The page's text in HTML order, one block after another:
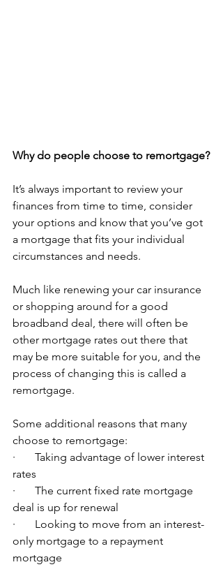
Why do people choose to remortgage?
It’s always important to review your
finances from time to time, consider
your options and know that you’ve got
a mortgage that fits your individual
circumstances and needs.
Much like renewing your car insurance
or shopping around for a good
broadband deal, there will often be
other mortgage rates out there that
may be more suitable for you, and the
process of changing this is called a
remortgage.
Some additional reasons that many
choose to remortgage:
·       Taking advantage of lower interest
rates
·       The current fixed rate mortgage
deal is up for renewal
·       Looking to move from an interest-
only mortgage to a repayment
mortgage